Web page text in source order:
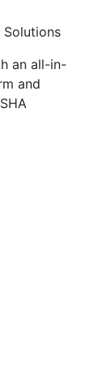
Solutions
an all-in-
and